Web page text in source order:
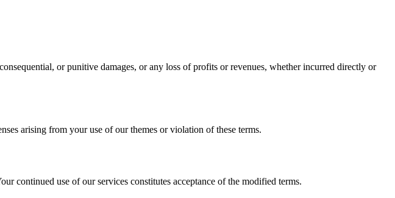
or punitive damages, or any loss of profits or revenues, whether incurred directly or
arising from your use of our themes or violation of these terms.
continued use of our services constitutes acceptance of the modified terms.